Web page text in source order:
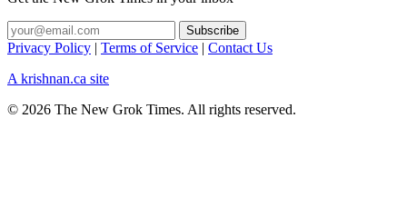
Privacy Policy | Terms of Service | Contact Us
A krishnan.ca site
© 2026 The New Grok Times. All rights reserved.